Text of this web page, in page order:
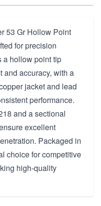
53 Gr Hollow Point
for precision
a hollow point tip
and accuracy, with a
jacket and lead
performance.
and a sectional
excellent
Packaged in
choice for competitive
high-quality